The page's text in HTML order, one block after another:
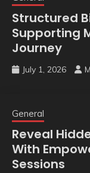
Structured
Supporting
Journey
July 1, 2026
General
Reveal
With
Sessions